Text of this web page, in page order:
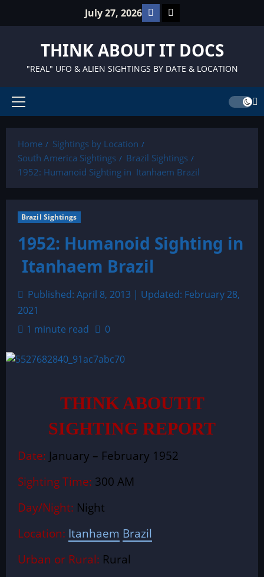
July 27, 2026 Facebook
TikTok
THINK ABOUT IT DOCS
"REAL" UFO & ALIEN SIGHTINGS BY DATE & LOCATION
Primary
Home
Sightings by Location
South America Sightings
Brazil Sightings
1952: Humanoid Sighting in Itanhaem Brazil
Brazil Sightings
1952: Humanoid Sighting in
Itanhaem Brazil
Published: April 8, 2013 | Updated: February 28,
2021
1 minute read
0
THINK ABOUTIT
SIGHTING REPORT
Date: January – February 1952
Sighting Time: 300 AM
Day/Night: Night
Location: Itanhaem Brazil
Urban or Rural: Rural